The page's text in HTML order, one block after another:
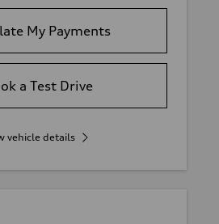
My Payments
a Test Drive
vehicle details